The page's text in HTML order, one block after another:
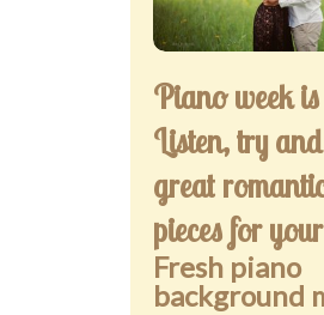
Blog
Piano week
Listen, try
great
pieces for
Fresh piano
background